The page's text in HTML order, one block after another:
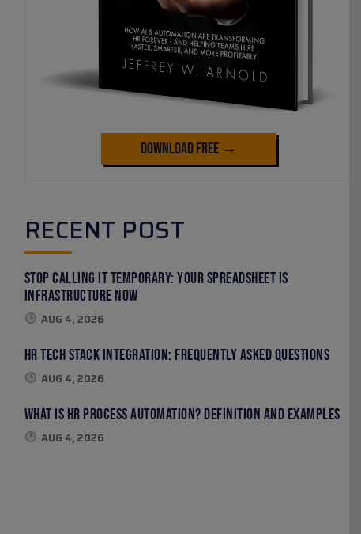
Download Free →
RECENT POST
Stop Calling It Temporary: Your Spreadsheet Is
Infrastructure Now
AUG 4, 2026
HR Tech Stack Integration: Frequently Asked Questions
AUG 4, 2026
What Is HR Process Automation? Definition and Examples
AUG 4, 2026